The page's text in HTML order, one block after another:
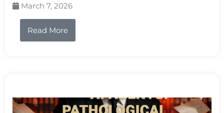
March 7, 2026
Read More